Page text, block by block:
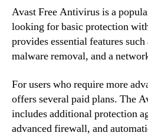
Avast Free Antivirus is a
looking for basic protection
provides essential features
malware removal, and a
For users who require more
offers several paid plans. The
includes additional protection
advanced firewall, and